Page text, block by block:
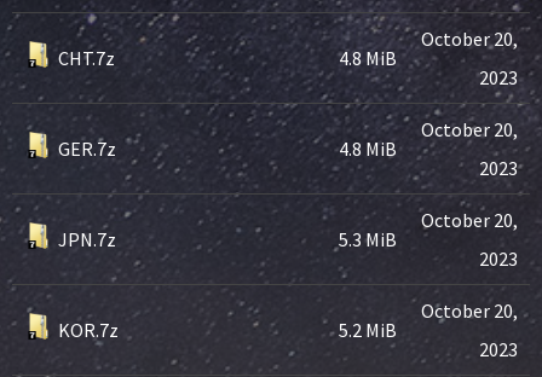
CHT.7z 4.8 MiB
October 20,
2023
GER.7z 4.8 MiB
October 20,
2023
JPN.7z 5.3 MiB
October 20,
2023
KOR.7z 5.2 MiB
October 20,
2023